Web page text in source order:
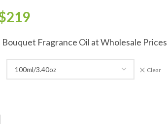
219
Bouquet Fragrance Oil at Wholesale Prices
Clear